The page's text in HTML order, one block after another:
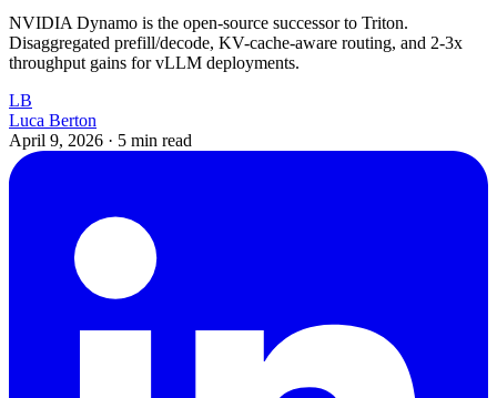
NVIDIA Dynamo is the open-source successor to Triton.
Disaggregated prefill/decode, KV-cache-aware routing, and 2-3x
throughput gains for vLLM deployments.
LB
Luca Berton
April 9, 2026 · 5 min read